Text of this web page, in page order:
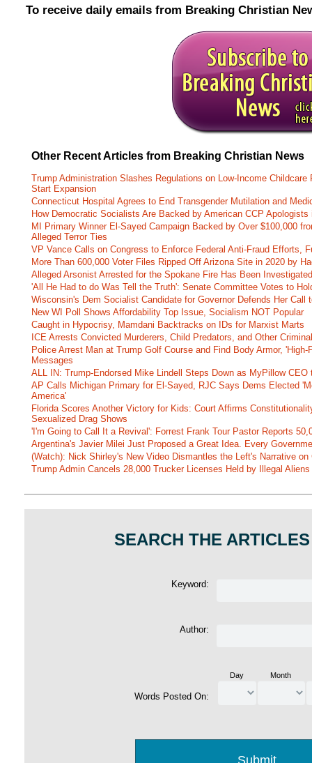
To receive daily emails from Breaking Christian
Other Recent Articles from Breaking Christian News
Trump Administration Slashes Regulations on Low-Income
Start Expansion
Connecticut Hospital Agrees to End Transgender Mutilation and
How Democratic Socialists Are Backed by American CCP Apologists
MI Primary Winner El-Sayed Campaign Backed by Over $100,000
Alleged Terror Ties
VP Vance Calls on Congress to Enforce Federal Anti-Fraud Efforts,
More Than 600,000 Voter Files Ripped Off Arizona Site in 2020 by
Alleged Arsonist Arrested for the Spokane Fire Has Been
'All He Had to do Was Tell the Truth': Senate Committee Votes to
Wisconsin's Dem Socialist Candidate for Governor Defends Her Call
New WI Poll Shows Affordability Top Issue, Socialism NOT Popular
Caught in Hypocrisy, Mamdani Backtracks on IDs for Marxist Marts
ICE Arrests Convicted Murderers, Child Predators, and Other
Police Arrest Man at Trump Golf Course and Find Body Armor,
Messages
ALL IN: Trump-Endorsed Mike Lindell Steps Down as MyPillow
AP Calls Michigan Primary for El-Sayed, RJC Says Dems Elected
America'
Florida Scores Another Victory for Kids: Court Affirms
Sexualized Drag Shows
'I'm Going to Call It a Revival': Forrest Frank Tour Pastor Reports
Argentina's Javier Milei Just Proposed a Great Idea. Every
(Watch): Nick Shirley's New Video Dismantles the Left's Narrative
Trump Admin Cancels 28,000 Trucker Licenses Held by Illegal
SEARCH THE
Keyword:
Author:
Words Posted On:
Day Month